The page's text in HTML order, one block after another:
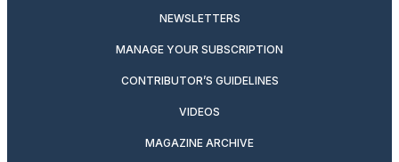
NEWSLETTERS
MANAGE YOUR SUBSCRIPTION
CONTRIBUTOR’S GUIDELINES
VIDEOS
MAGAZINE ARCHIVE